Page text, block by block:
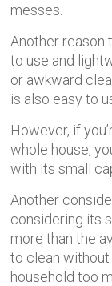
messes.
Another reason
to use and
or awkward
is also easy to
However, if
whole house,
with its small
Another
considering its
more than the
to clean
household too